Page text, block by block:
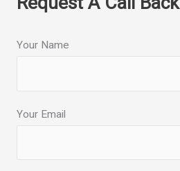
Your Name
Your Email